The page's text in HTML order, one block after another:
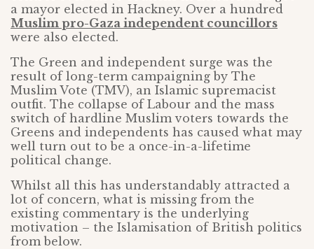
a mayor elected in Hackney. Over a hundred
Muslim pro-Gaza independent councillors
were also elected.
The Green and independent surge was the
result of long-term campaigning by The
Muslim Vote (TMV), an Islamic supremacist
outfit. The collapse of Labour and the mass
switch of hardline Muslim voters towards the
Greens and independents has caused what may
well turn out to be a once-in-a-lifetime
political change.
Whilst all this has understandably attracted a
lot of concern, what is missing from the
existing commentary is the underlying
motivation – the Islamisation of British politics
from below.